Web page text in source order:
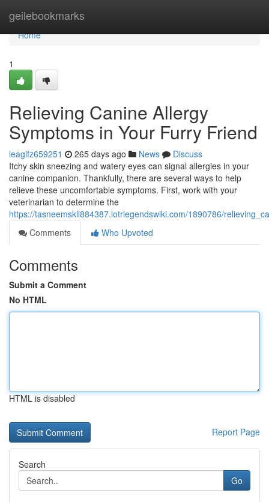
geilebookmarks
Home
Home
1
Relieving Canine Allergy
Symptoms in Your Furry Friend
leagifz659251 265 days ago News
Discuss
Itchy skin sneezing and watery eyes can signal allergies in your
canine companion. Thankfully, there are several ways to help
relieve these uncomfortable symptoms. First, work with your
veterinarian to determine the
https://tasneemskll884387.lotrlegendswiki.com/1890786/
Comments
Who Upvoted
Comments
Submit a Comment
No HTML
HTML is disabled
Report Page
Search
Go